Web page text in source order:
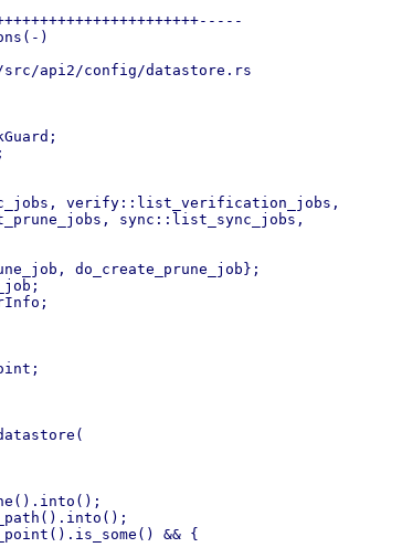
)
api2/config/datastore.rs
verify::list_verification_jobs,
sync::list_sync_jobs,
do_create_prune_job};